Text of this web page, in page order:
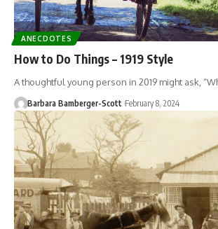
ANECDOTES
How to Do Things – 1919 Style
A thoughtful young person in 2019 might ask,
Barbara Bamberger-Scott February 8, 2024